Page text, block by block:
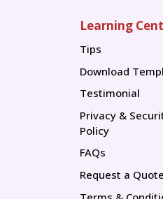
Learning
Tips
Tips
Download
Testimonial
Privacy &
Policy
FAQs
Request a Quote